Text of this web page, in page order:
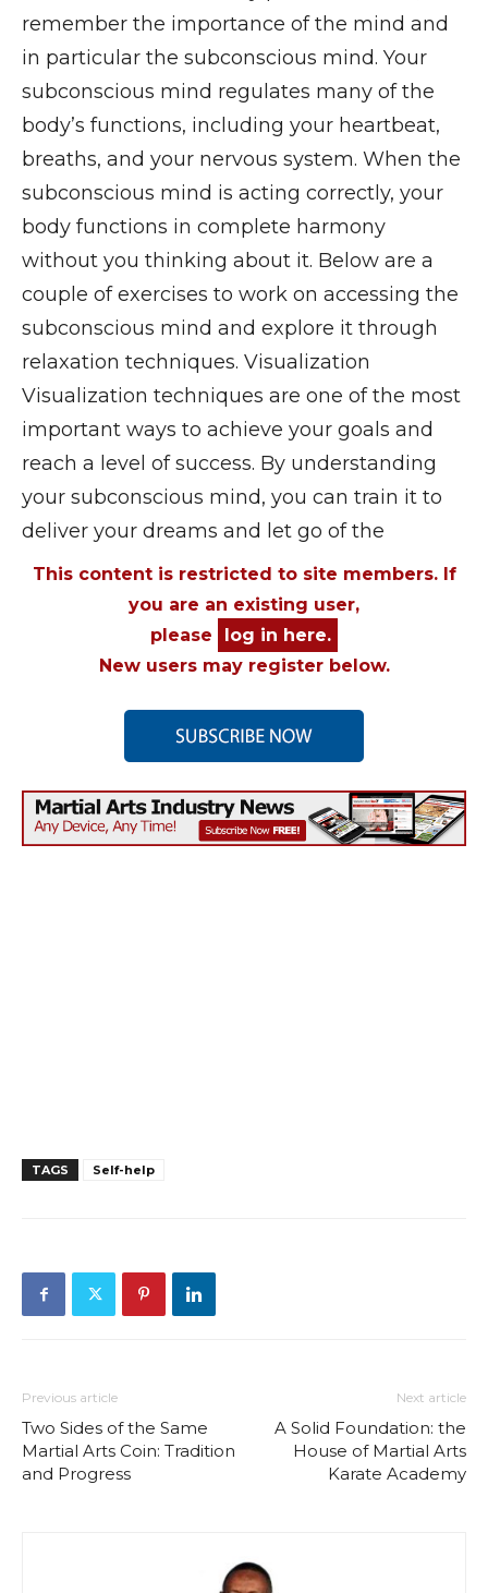
remember the importance of the mind and
in particular the subconscious mind. Your
subconscious mind regulates many of the
body’s functions, including your heartbeat,
breaths, and your nervous system. When the
subconscious mind is acting correctly, your
body functions in complete harmony
without you thinking about it. Below are a
couple of exercises to work on accessing the
subconscious mind and explore it through
relaxation techniques. Visualization
Visualization techniques are one of the most
important ways to achieve your goals and
reach a level of success. By understanding
your subconscious mind, you can train it to
deliver your dreams and let go of the
This content is restricted to site members. If
you are an existing user,
please
log in here.
New users may register below.
TAGS Self-help
Previous article
Two Sides of the Same
Martial Arts Coin: Tradition
and Progress
Next article
A Solid Foundation: the
House of Martial Arts
Karate Academy